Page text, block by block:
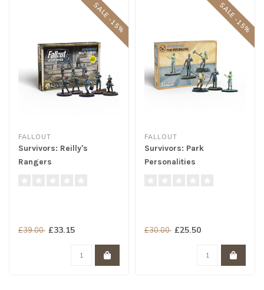
SALE -15%
FALLOUT
Survivors: Reilly's
Rangers
£39.00 £33.15
SALE -15%
FALLOUT
Survivors: Park
Personalities
£30.00 £25.50